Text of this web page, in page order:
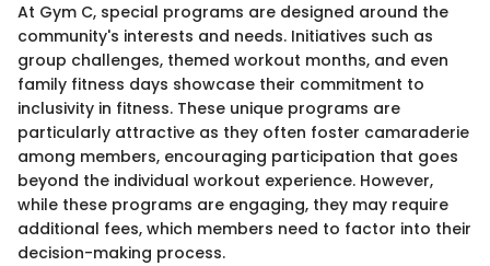
At Gym C, special programs are designed around the
community's interests and needs. Initiatives such as
group challenges, themed workout months, and even
family fitness days showcase their commitment to
inclusivity in fitness. These unique programs are
particularly attractive as they often foster camaraderie
among members, encouraging participation that goes
beyond the individual workout experience. However,
while these programs are engaging, they may require
additional fees, which members need to factor into their
decision-making process.